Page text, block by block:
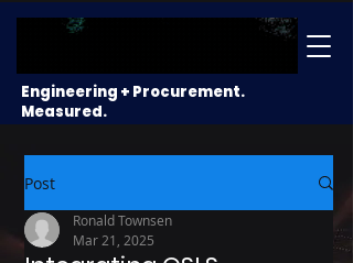
Engineering + Procurement.
Measured.
Post
Ronald Townsen
Mar 21, 2025